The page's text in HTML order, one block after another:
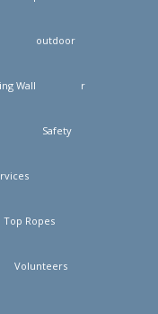
outdoor
Wall r
Safety
Top Ropes
Volunteers